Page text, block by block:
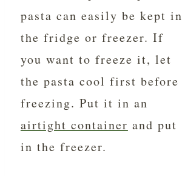
pasta can easily be kept in
the fridge or freezer. If
you want to freeze it, let
the pasta cool first before
freezing. Put it in an
airtight container and put
in the freezer.